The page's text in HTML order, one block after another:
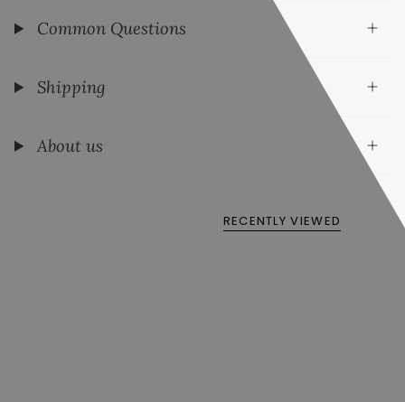
Common Questions
Shipping
About us
RECENTLY VIEWED